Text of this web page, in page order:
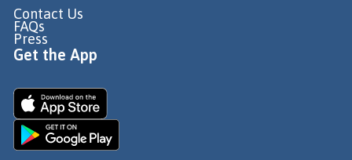
Contact Us
FAQs
Press
Get the App